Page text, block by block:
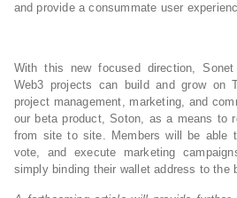
and provide a consummate user
With this new focused direction,
Web3 projects can build and grow on
project management, marketing, and
our beta product, Soton, as a means to
from site to site. Members will be able
vote, and execute marketing
simply binding their wallet address to the